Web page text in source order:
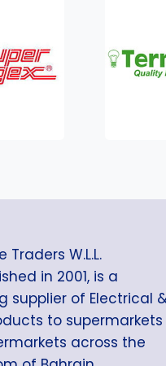
Traders W.L.L.
in 2001, is a
supplier of Electrical
to supermarkets
across the